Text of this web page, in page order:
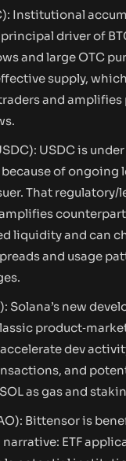
Institutional
driver of
and large OTC
supply,
and amplifies
USDC is
of ongoing
That regulatory/
liquidity and can
and usage
Solana’s new
dev
and
as gas and
Bittensor is
ETF